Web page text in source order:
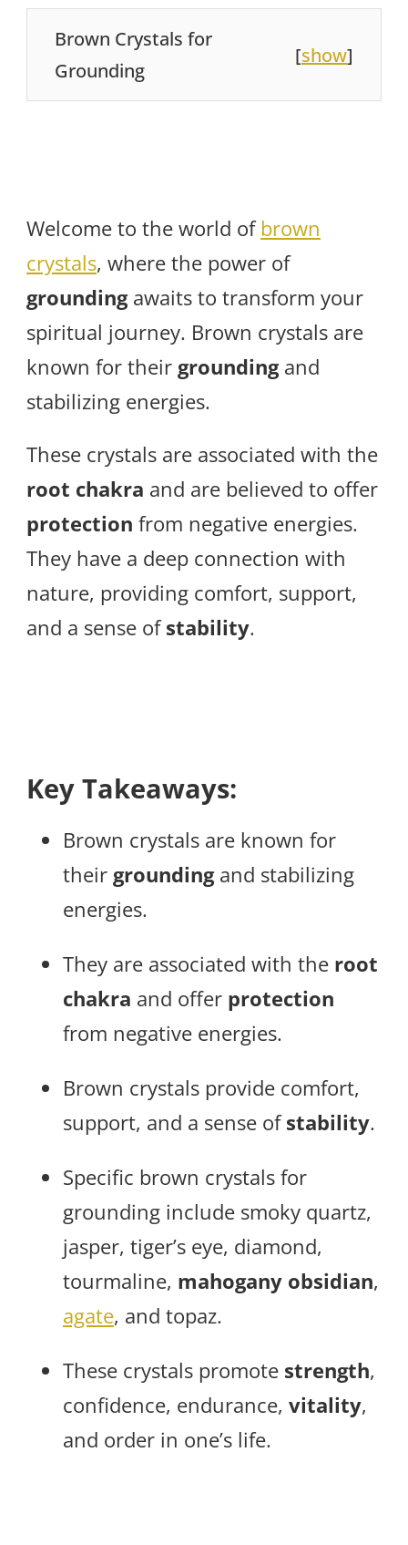
Brown Crystals for
Grounding
[show]
Welcome to the world ofbrown
crystals, where the power of
groundingawaits to transform your
spiritual journey. Brown crystals are
known for their groundingand
stabilizing energies.
These crystals are associated with the
root chakra and are believed to offer
protection from negative energies.
They have a deep connection with
nature, providing comfort, support,
and a sense ofstability.
Key Takeaways:
Brown crystals are known for
their groundingand stabilizing
energies.
They are associated with the root
chakra and offer protection
from negative energies.
Brown crystals provide comfort,
support, and a sense ofstability.
Specific brown crystals for
grounding include smoky quartz,
jasper, tiger’s eye, diamond,
tourmaline, mahogany obsidian,
agate, and topaz.
These crystals promote strength,
confidence, endurance, vitality,
and order in one’s life.